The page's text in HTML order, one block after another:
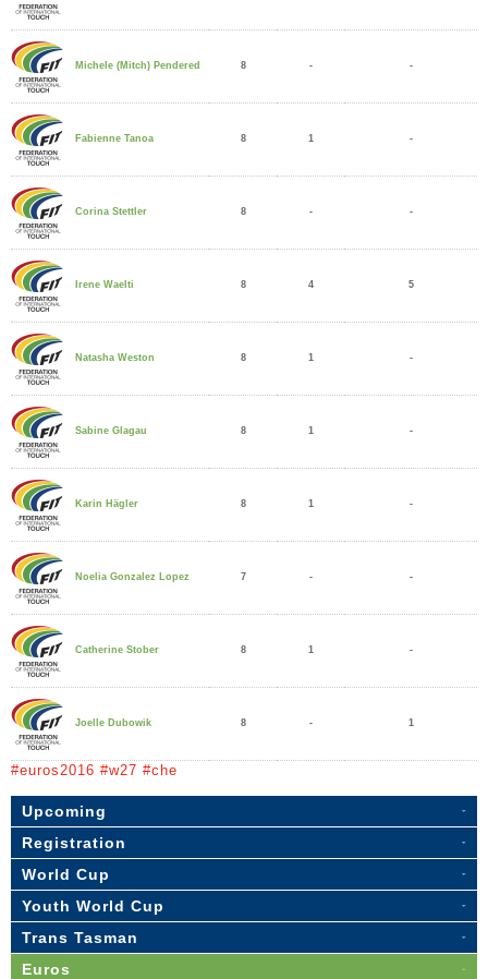
Michele (Mitch) Pendered 8 - -
Fabienne Tanoa 8 1 -
Corina Stettler 8 - -
Irene Waelti 8 4 5
Natasha Weston 8 1 -
Sabine Glagau 8 1 -
Karin Hägler 8 1 -
Noelia Gonzalez Lopez 7 - -
Catherine Stober 8 1 -
Joelle Dubowik 8 - 1
#euros2016 #w27 #che
Upcoming
Registration
World Cup
Youth World Cup
Trans Tasman
Euros